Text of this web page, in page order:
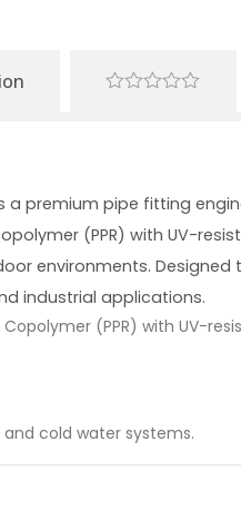
a premium pipe fitting
(PPR) with UV-
environments. Designed
industrial applications.
(PPR) with UV-
cold water systems.